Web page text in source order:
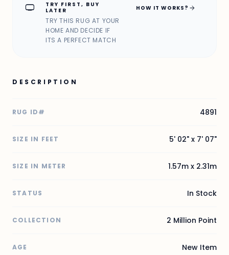
home_max
TRY FIRST, BUY
LATER
TRY THIS RUG AT YOUR
HOME AND DECIDE IF
ITS A PERFECT MATCH
HOW IT WORKS? arrow_forward
DESCRIPTION
RUG ID# 4891
SIZE IN FEET 5' 02" x 7' 07"
SIZE IN METER 1.57m x 2.31m
STATUS In Stock
COLLECTION 2 Million Point
AGE New Item